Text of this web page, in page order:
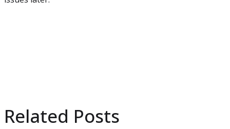
Related Posts